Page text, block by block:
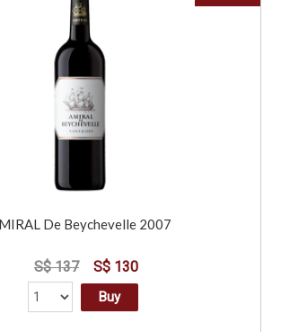
De Beychevelle 2007
S$ 137 S$ 130
Buy